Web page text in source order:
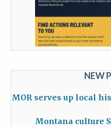
NEW
MOR serves up local
Montana culture